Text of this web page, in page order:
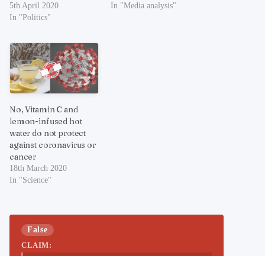
5th April 2020
In "Politics"
In "Media analysis"
No, Vitamin C and
lemon-infused hot
water do not protect
against coronavirus or
cancer
18th March 2020
In "Science"
False
CLAIM: